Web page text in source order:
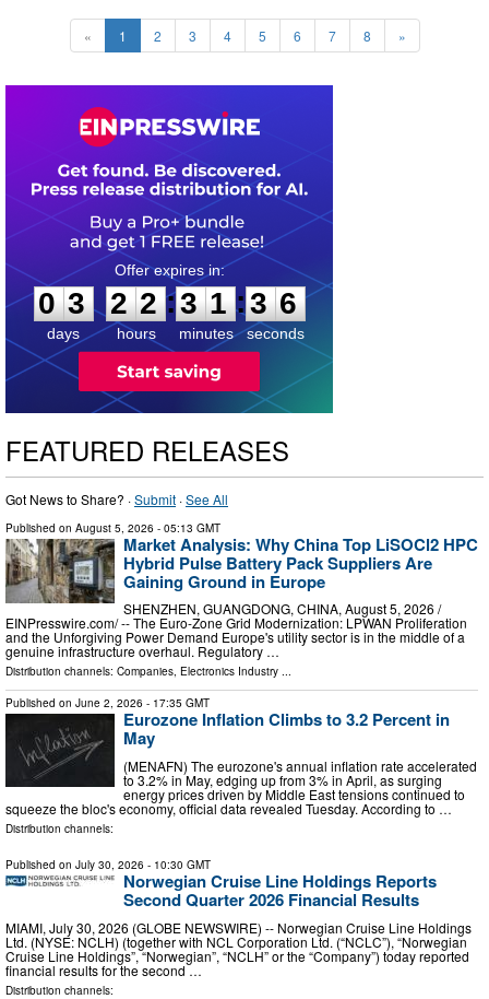
« 1 2 3 4 5 6 7 8 »
0
3
3
days
2
2
2
2
hours
:
3
3
1
1
minutes
:3
5
5
seconds
FEATURED RELEASES
Got News to Share? ·Submit ·See All
Published on August 5, 2026 - 05:13 GMT
Market Analysis: Why China Top LiSOCl2 HPC
Hybrid Pulse Battery Pack Suppliers Are
Gaining Ground in Europe
SHENZHEN, GUANGDONG, CHINA, August 5, 2026 /⁨
EINPresswire.com⁩/ -- The Euro-Zone Grid Modernization: LPWAN Proliferation
and the Unforgiving Power Demand Europe's utility sector is in the middle of a
genuine infrastructure overhaul. Regulatory …
Distribution channels: Companies, Electronics Industry ...
Published on June 2, 2026 - 17:35 GMT
Eurozone Inflation Climbs to 3.2 Percent in
May
(MENAFN) The eurozone's annual inflation rate accelerated
to 3.2% in May, edging up from 3% in April, as surging
energy prices driven by Middle East tensions continued to
squeeze the bloc's economy, official data revealed Tuesday. According to …
Distribution channels:
Published on July 30, 2026 - 10:30 GMT
Norwegian Cruise Line Holdings Reports
Second Quarter 2026 Financial Results
MIAMI, July 30, 2026 (GLOBE NEWSWIRE) -- Norwegian Cruise Line Holdings
Ltd. (NYSE: NCLH) (together with NCL Corporation Ltd. (“NCLC”), “Norwegian
Cruise Line Holdings”, “Norwegian”, “NCLH” or the “Company”) today reported
financial results for the second …
Distribution channels: